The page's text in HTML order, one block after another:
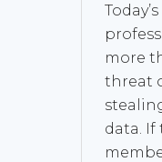
more
threat
data. If